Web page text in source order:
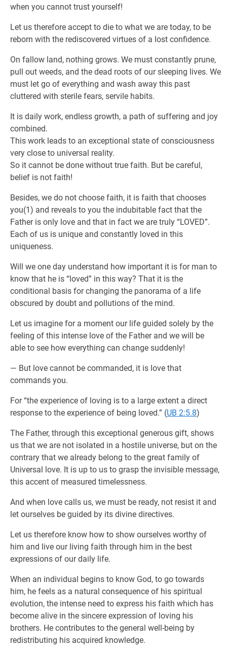
when you cannot trust yourself!
Let us therefore accept to die to what we are today, to be
reborn with the rediscovered virtues of a lost confidence.
On fallow land, nothing grows. We must constantly prune,
pull out weeds, and the dead roots of our sleeping lives. We
must let go of everything and wash away this past
cluttered with sterile fears, servile habits.
It is daily work, endless growth, a path of suffering and joy
combined.
This work leads to an exceptional state of consciousness
very close to universal reality.
So it cannot be done without true faith. But be careful,
belief is not faith!
Besides, we do not choose faith, it is faith that chooses
you(1) and reveals to you the indubitable fact that the
Father is only love and that in fact we are truly “LOVED”.
Each of us is unique and constantly loved in this
uniqueness.
Will we one day understand how important it is for man to
know that he is “loved” in this way? That it is the
conditional basis for changing the panorama of a life
obscured by doubt and pollutions of the mind.
Let us imagine for a moment our life guided solely by the
feeling of this intense love of the Father and we will be
able to see how everything can change suddenly!
— But love cannot be commanded, it is love that
commands you.
For “the experience of loving is to a large extent a direct
response to the experience of being loved.” (UB 2:5.8)
The Father, through this exceptional generous gift, shows
us that we are not isolated in a hostile universe, but on the
contrary that we already belong to the great family of
Universal love. It is up to us to grasp the invisible message,
this accent of measured timelessness.
And when love calls us, we must be ready, not resist it and
let ourselves be guided by its divine directives.
Let us therefore know how to show ourselves worthy of
him and live our living faith through him in the best
expressions of our daily life.
When an individual begins to know God, to go towards
him, he feels as a natural consequence of his spiritual
evolution, the intense need to express his faith which has
become alive in the sincere expression of loving his
brothers. He contributes to the general well-being by
redistributing his acquired knowledge.